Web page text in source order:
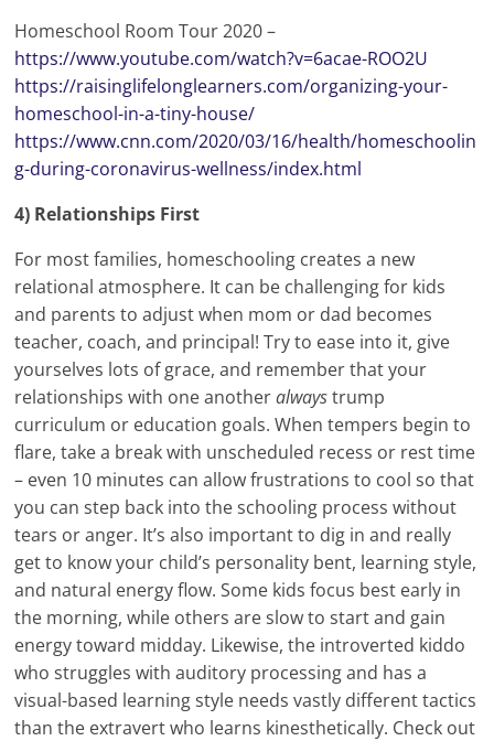
Homeschool Room Tour 2020 –
https://www.youtube.com/watch?v=6acae-ROO2U
https://raisinglifelonglearners.com/organizing-your-
homeschool-in-a-tiny-house/
https://www.cnn.com/2020/03/16/health/homeschoolin
g-during-coronavirus-wellness/index.html
4) Relationships First
For most families, homeschooling creates a new
relational atmosphere. It can be challenging for kids
and parents to adjust when mom or dad becomes
teacher, coach, and principal! Try to ease into it, give
yourselves lots of grace, and remember that your
relationships with one anotheralwaystrump
curriculum or education goals. When tempers begin to
flare, take a break with unscheduled recess or rest time
– even 10 minutes can allow frustrations to cool so that
you can step back into the schooling process without
tears or anger. It’s also important to dig in and really
get to know your child’s personality bent, learning style,
and natural energy flow. Some kids focus best early in
the morning, while others are slow to start and gain
energy toward midday. Likewise, the introverted kiddo
who struggles with auditory processing and has a
visual-based learning style needs vastly different tactics
than the extravert who learns kinesthetically. Check out